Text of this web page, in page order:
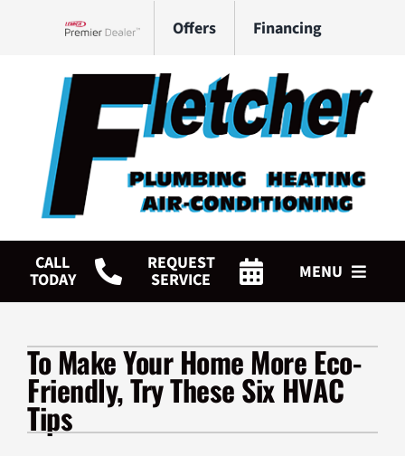
Offers Financing
CALL
TODAY
REQUEST
SERVICE MENU
Plumbing Services
Products
To Make Your Home More Eco-
Friendly, Try These Six HVAC
Tips